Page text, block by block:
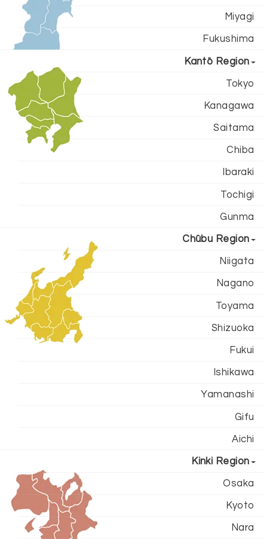
Miyagi
Fukushima
Kantō Region
Tokyo
Kanagawa
Saitama
Chiba
Ibaraki
Tochigi
Gunma
Chūbu Region
Niigata
Nagano
Toyama
Shizuoka
Fukui
Ishikawa
Yamanashi
Gifu
Aichi
Kinki Region
Osaka
Kyoto
Nara